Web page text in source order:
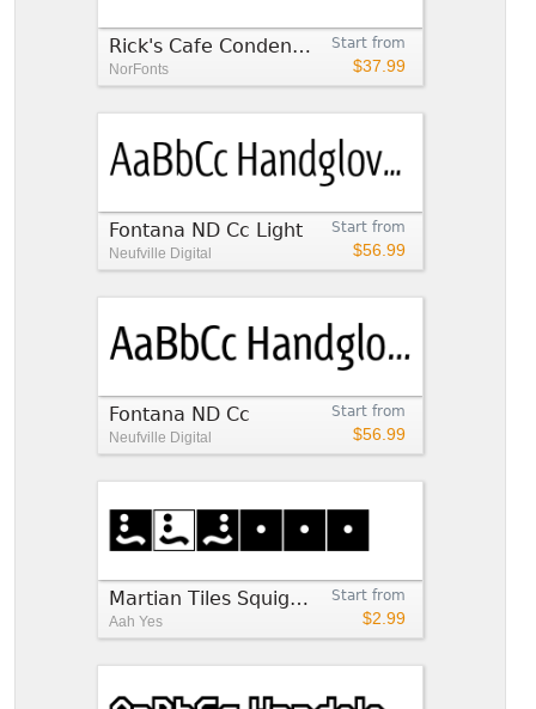
Start from
$37.99
Rick's Cafe Condensed Italic
NorFonts
Start from
$56.99
Fontana ND Cc Light
Neufville Digital
Start from
$56.99
Fontana ND Cc
Neufville Digital
Start from
$2.99
Martian Tiles Squiggles CC
Aah Yes